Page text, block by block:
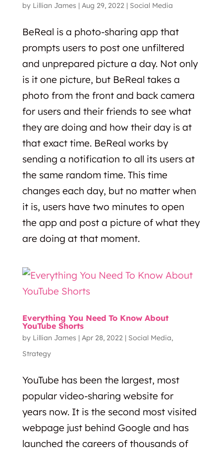
by Lillian James | Aug 29, 2022| Social Media
BeReal is a photo-sharing app that
prompts users to post one unfiltered
and unprepared picture a day. Not only
is it one picture, but BeReal takes a
photo from the front and back camera
for users and their friends to see what
they are doing and how their day is at
that exact time. BeReal works by
sending a notification to all its users at
the same random time. This time
changes each day, but no matter when
it is, users have two minutes to open
the app and post a picture of what they
are doing at that moment.
Everything You Need To Know About
YouTube Shorts
by Lillian James | Apr 28, 2022| Social Media,
Strategy
YouTube has been the largest, most
popular video-sharing website for
years now. It is the second most visited
webpage just behind Google and has
launched the careers of thousands of